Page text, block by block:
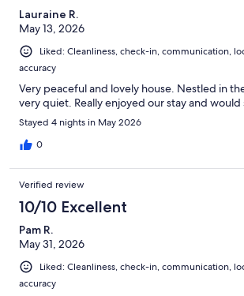
Lauraine R.
May 13, 2026
Liked: Cleanliness, check-in, communication,
accuracy
Very peaceful and lovely house. Nestled in
very quiet. Really enjoyed our stay and would
Stayed 4 nights in May 2026
0
Verified review
10/10 Excellent
Pam R.
May 31, 2026
Liked: Cleanliness, check-in, communication,
accuracy